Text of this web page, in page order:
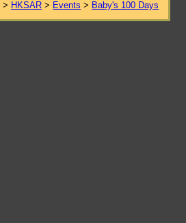
> HKSAR > Events > Baby's 100 Days